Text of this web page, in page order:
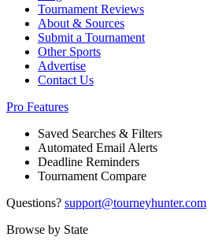
Tournament Reviews
About & Sources
Submit a Tournament
Other Sports
Advertise
Contact Us
Pro Features
Saved Searches & Filters
Automated Email Alerts
Deadline Reminders
Tournament Compare
Questions? support@tourneyhunter.com
Browse by State